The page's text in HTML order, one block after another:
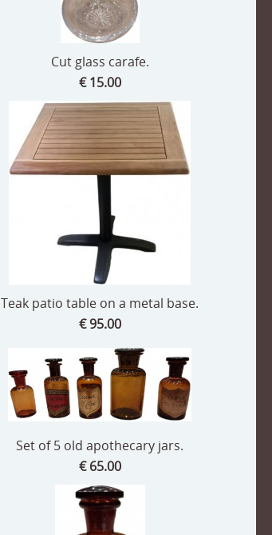
Cut glass carafe.
€ 15.00
Teak patio table on a metal base.
€ 95.00
Set of 5 old apothecary jars.
€ 65.00